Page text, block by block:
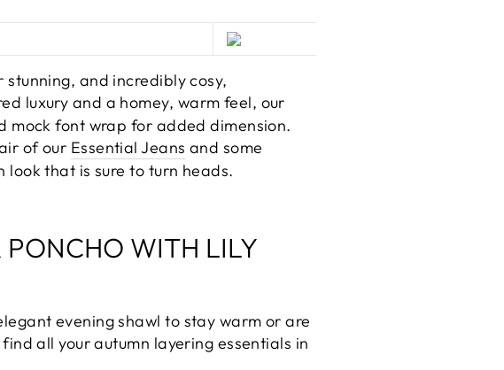
and incredibly cosy,
luxury and a homey, warm feel, our
mock font wrap for added dimension.
of our Essential Jeans and some
that is sure to turn heads.
PONCHO WITH LILY
evening shawl to stay warm or are
all your autumn layering essentials in